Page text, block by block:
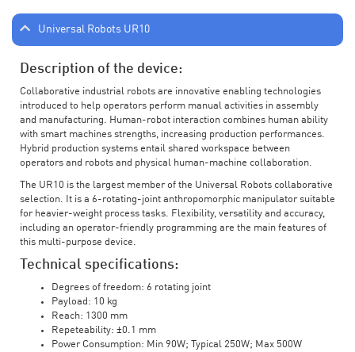
Universal Robots UR10
Description of the device:
Collaborative industrial robots are innovative enabling technologies
introduced to help operators perform manual activities in assembly
and manufacturing. Human-robot interaction combines human ability
with smart machines strengths, increasing production performances.
Hybrid production systems entail shared workspace between
operators and robots and physical human-machine collaboration.
The UR10 is the largest member of the Universal Robots collaborative
selection. It is a 6-rotating-joint anthropomorphic manipulator suitable
for heavier-weight process tasks. Flexibility, versatility and accuracy,
including an operator-friendly programming are the main features of
this multi-purpose device.
Technical specifications:
Degrees of freedom: 6 rotating joint
Payload: 10 kg
Reach: 1300 mm
Repeteability: ±0.1 mm
Power Consumption: Min 90W; Typical 250W; Max 500W